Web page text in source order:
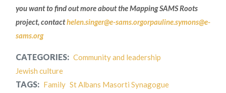
you want to find out more about the Mapping SAMS Roots
project, contacthelen.singer@e-sams.orgorpauline.symons@e-
sams.org
CATEGORIES: Community and leadership
Jewish culture
TAGS: Family St Albans Masorti Synagogue